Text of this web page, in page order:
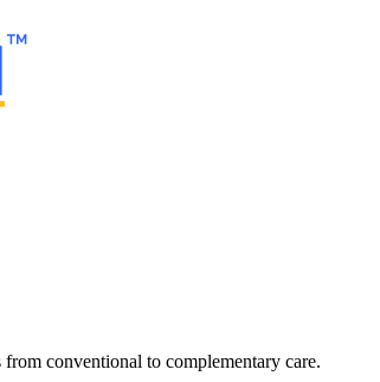
conventional to complementary care.